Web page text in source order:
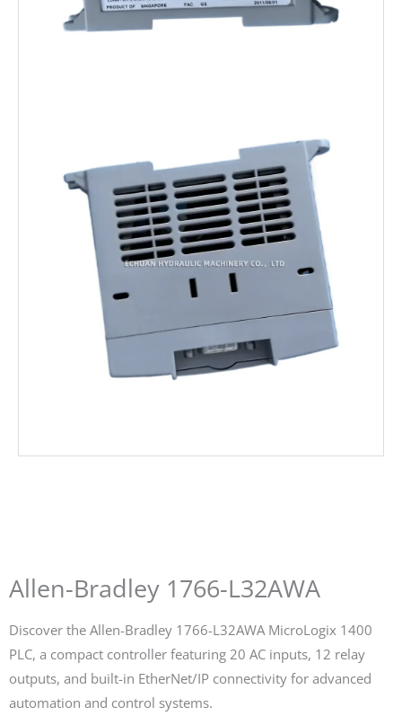
Allen-Bradley 1766-L32AWA
Discover the Allen-Bradley 1766-L32AWA MicroLogix 1400
PLC, a compact controller featuring 20 AC inputs, 12 relay
outputs, and built-in EtherNet/IP connectivity for advanced
automation and control systems.